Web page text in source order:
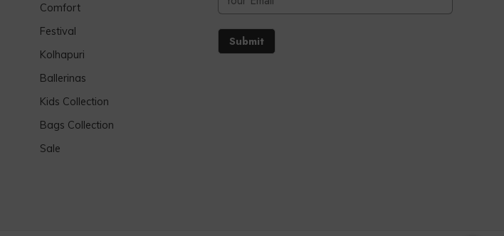
Comfort
Festival
Kolhapuri
Ballerinas
Kids Collection
Bags Collection
Sale
Submit